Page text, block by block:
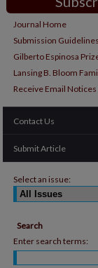
Journal Home
Submission Guidelines
Gilberto Espinosa
Lansing B. Bloom
Receive Email Notices
Contact Us
Submit Article
Select an issue:
Search
Enter search terms: